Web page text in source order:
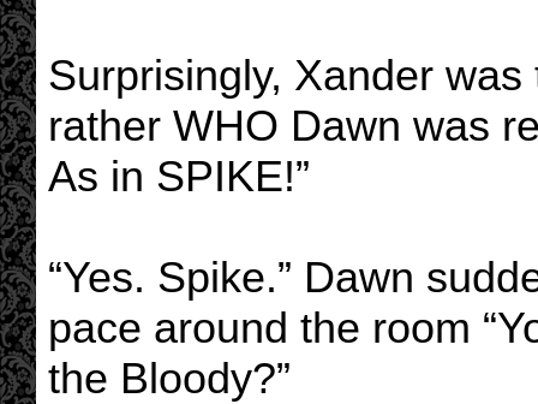
Surprisingly, Xander
rather WHO Dawn was
As in SPIKE!”
“Yes. Spike.” Dawn
pace around the room
the Bloody?”